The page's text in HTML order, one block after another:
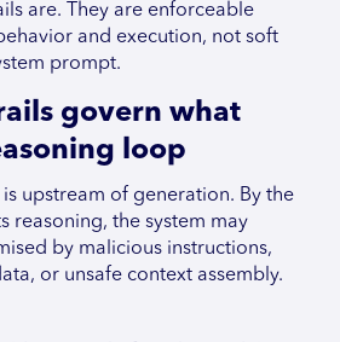
are. They are enforceable
and execution, not soft
prompt.
govern what
loop
is upstream of generation. By the
reasoning, the system may
by malicious instructions,
or unsafe context assembly.